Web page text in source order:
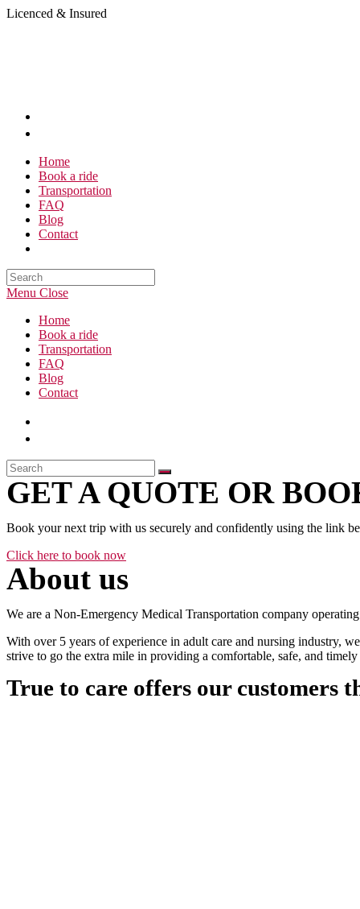
Skip
Licenced & Insured
Home
Book a ride
Transportation
FAQ
Blog
Contact
Search
this
Menu Close
Home
Book a ride
Transportation
FAQ
Blog
Contact
GET A QUOTE OR
Book your next trip with us securely and confidently using the link
Click here to book now
About us
We are a Non-Emergency Medical Transportation company
With over 5 years of experience in adult care and nursing industry,
strive to go the extra mile in providing a comfortable, safe, and
True to care offers our customers